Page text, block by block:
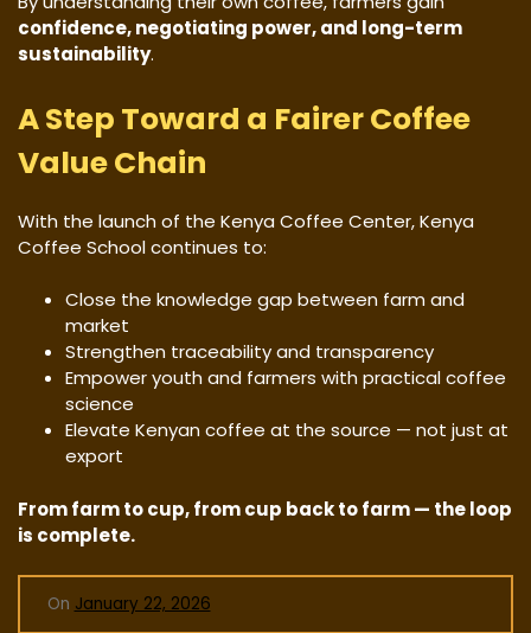
confidence, negotiating power, and long-term
sustainability.
A Step Toward a Fairer Coffee
Value Chain
With the launch of the Kenya Coffee Center, Kenya
Coffee School continues to:
Close the knowledge gap between farm and
market
Strengthen traceability and transparency
Empower youth and farmers with practical coffee
science
Elevate Kenyan coffee at the source — not just at
export
From farm to cup, from cup back to farm — the loop
is complete.
On January 22, 2026